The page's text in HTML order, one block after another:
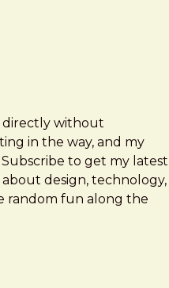
directly without
in the way, and my
to get my latest
design, technology,
random fun along the